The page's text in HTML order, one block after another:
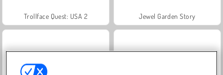
Trollface Quest: USA 2 Jewel Garden Story